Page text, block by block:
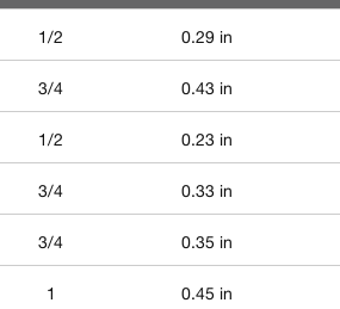
1/2 0.29 in
3/4 0.43 in
1/2 0.23 in
3/4 0.33 in
3/4 0.35 in
1 0.45 in